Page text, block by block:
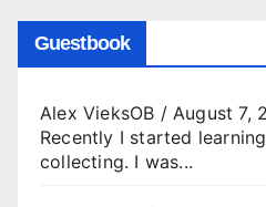
Guestbook
Alex VieksOB / August 7,
Recently I started
collecting. I was...